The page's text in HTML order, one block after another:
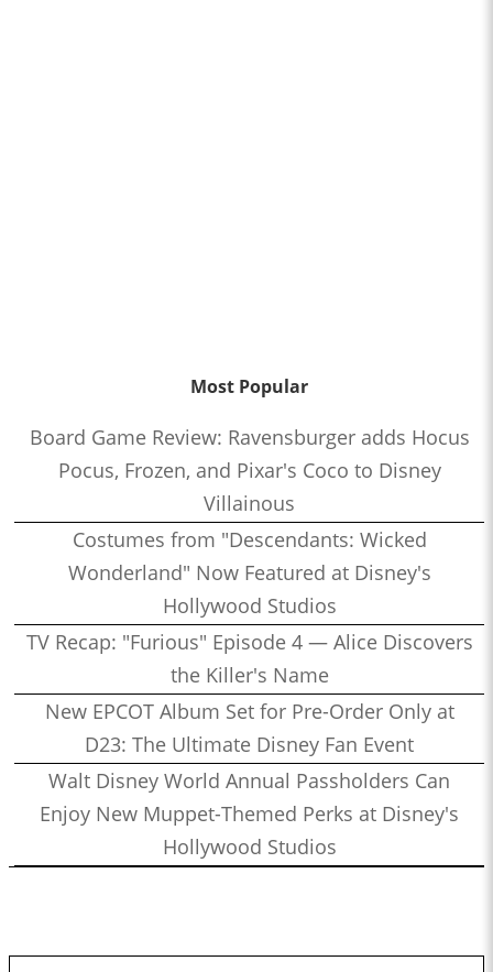
Most Popular
Board Game Review: Ravensburger adds Hocus
Pocus, Frozen, and Pixar's Coco to Disney
Villainous
Costumes from "Descendants: Wicked
Wonderland" Now Featured at Disney's
Hollywood Studios
TV Recap: "Furious" Episode 4 — Alice Discovers
the Killer's Name
New EPCOT Album Set for Pre-Order Only at
D23: The Ultimate Disney Fan Event
Walt Disney World Annual Passholders Can
Enjoy New Muppet-Themed Perks at Disney's
Hollywood Studios